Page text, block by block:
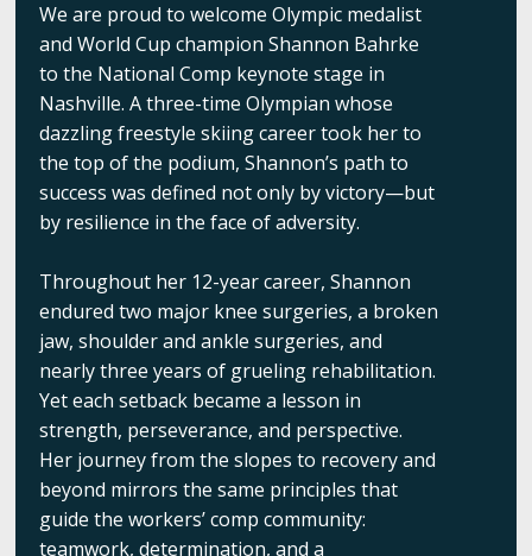
We are proud to welcome Olympic medalist
and World Cup champion Shannon Bahrke
to the National Comp keynote stage in
Nashville. A three-time Olympian whose
dazzling freestyle skiing career took her to
the top of the podium, Shannon’s path to
success was defined not only by victory—but
by resilience in the face of adversity.
Throughout her 12-year career, Shannon
endured two major knee surgeries, a broken
jaw, shoulder and ankle surgeries, and
nearly three years of grueling rehabilitation.
Yet each setback became a lesson in
strength, perseverance, and perspective.
Her journey from the slopes to recovery and
beyond mirrors the same principles that
guide the workers’ comp community:
teamwork, determination, and a